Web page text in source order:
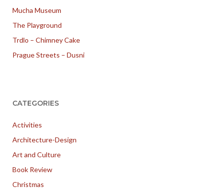
Mucha Museum
The Playground
Trdlo – Chimney Cake
Prague Streets – Dusni
CATEGORIES
Activities
Architecture-Design
Art and Culture
Book Review
Christmas